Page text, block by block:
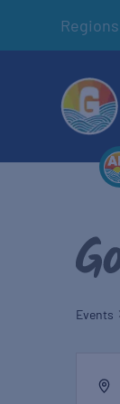
Regions
Events